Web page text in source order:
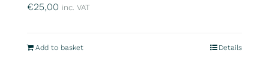
€25,00 inc. VAT
Add to basket Details